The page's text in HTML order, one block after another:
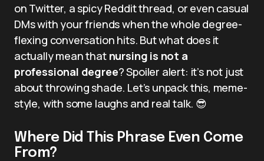
on Twitter, a spicy Reddit thread, or even casual
DMs with your friends when the whole degree-
flexing conversation hits. But what does it
actually mean that nursing is not a
professional degree? Spoiler alert: it’s not just
about throwing shade. Let’s unpack this, meme-
style, with some laughs and real talk. 😎
Where Did This Phrase Even Come
From?